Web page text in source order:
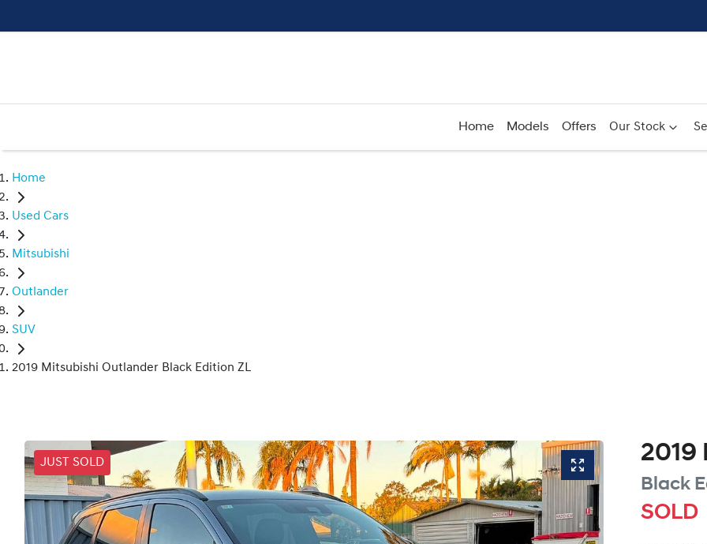
Home Models Offers Our Stock
Home
Used Cars
Mitsubishi
Outlander
SUV
2019 Mitsubishi Outlander Black Edition ZL
JUST SOLD 2019
Black
SOLD